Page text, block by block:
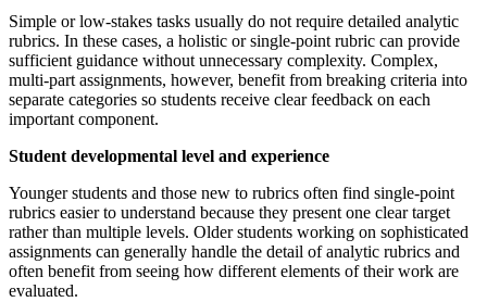
Simple or low-stakes tasks usually do not require detailed analytic
rubrics. In these cases, a holistic or single-point rubric can provide
sufficient guidance without unnecessary complexity. Complex,
multi-part assignments, however, benefit from breaking criteria into
separate categories so students receive clear feedback on each
important component.
Student developmental level and experience
Younger students and those new to rubrics often find single-point
rubrics easier to understand because they present one clear target
rather than multiple levels. Older students working on sophisticated
assignments can generally handle the detail of analytic rubrics and
often benefit from seeing how different elements of their work are
evaluated.